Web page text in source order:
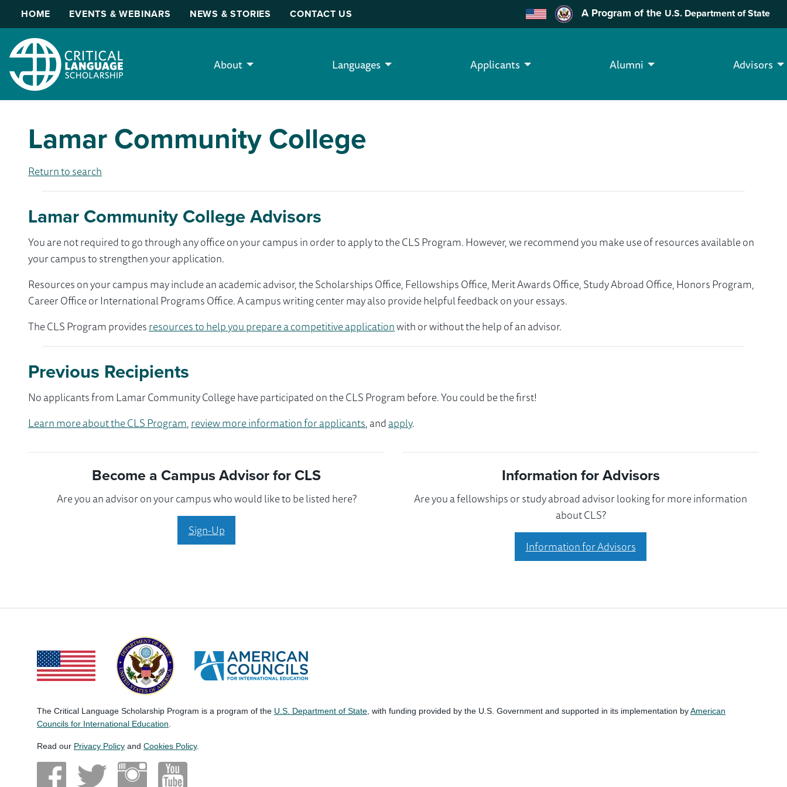
HOME EVENTS & WEBINARS NEWS & STORIES CONTACT US A Program of the U.S. Department of State
About Languages Applicants Alumni Advisors
Lamar Community College
Return to search
Lamar Community College Advisors
You are not required to go through any office on your campus in order to apply to the CLS Program. However, we recommend you make use of resources available on
your campus to strengthen your application.
Resources on your campus may include an academic advisor, the Scholarships Office, Fellowships Office, Merit Awards Office, Study Abroad Office, Honors Program,
Career Office or International Programs Office. A campus writing center may also provide helpful feedback on your essays.
The CLS Program providesresources to help you prepare a competitive applicationwith or without the help of an advisor.
Previous Recipients
No applicants from Lamar Community College have participated on the CLS Program before. You could be the first!
Learn more about the CLS Program,review more information for applicants, andapply.
Become a Campus Advisor for CLS
Are you an advisor on your campus who would like to be listed here?
Sign-Up
Information for Advisors
Are you a fellowships or study abroad advisor looking for more information
about CLS?
Information for Advisors
The Critical Language Scholarship Program is a program of the U.S. Department of State , with funding provided by the U.S. Government and supported in its implementation byAmerican
Councils for International Education
Read our Privacy Policy and Cookies Policy.